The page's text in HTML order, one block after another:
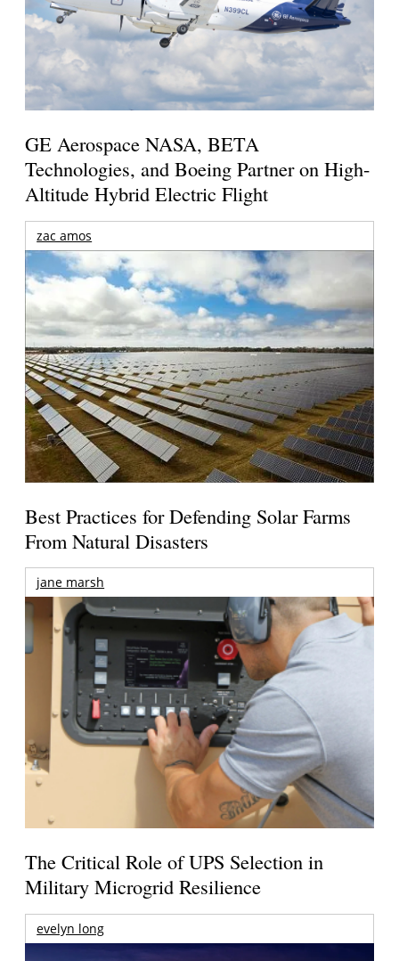
GE Aerospace NASA, BETA
Technologies, and Boeing Partner on High-
Altitude Hybrid Electric Flight
zac amos
Best Practices for Defending Solar Farms
From Natural Disasters
jane marsh
The Critical Role of UPS Selection in
Military Microgrid Resilience
evelyn long